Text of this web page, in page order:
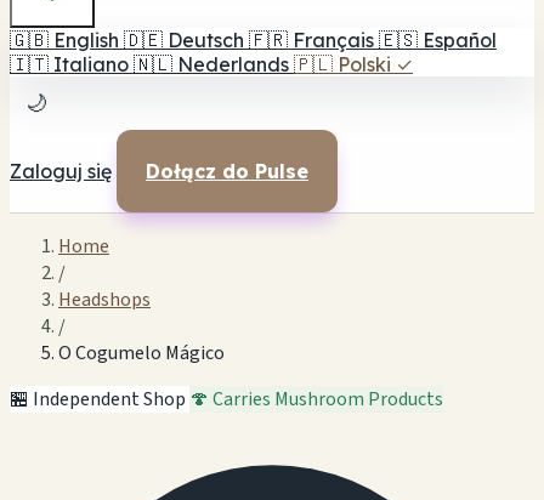
🇬🇧 English 🇩🇪 Deutsch 🇫🇷 Français 🇪🇸 Español
🇮🇹 Italiano 🇳🇱 Nederlands 🇵🇱 Polski ✓
🌙
Zaloguj się Dołącz do Pulse
Home
/
Headshops
/
O Cogumelo Mágico
🏪 Independent Shop 🍄 Carries Mushroom Products